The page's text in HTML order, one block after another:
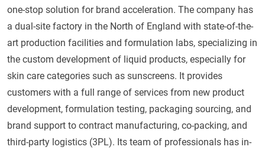
one-stop solution for brand acceleration. The company has
a dual-site factory in the North of England with state-of-the-
art production facilities and formulation labs, specializing in
the custom development of liquid products, especially for
skin care categories such as sunscreens. It provides
customers with a full range of services from new product
development, formulation testing, packaging sourcing, and
brand support to contract manufacturing, co-packing, and
third-party logistics (3PL). Its team of professionals has in-